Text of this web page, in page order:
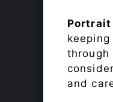
Portrait
through
and